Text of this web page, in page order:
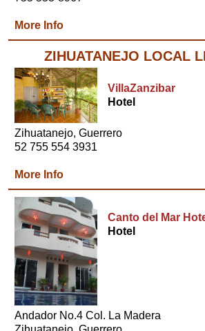
More Info
ZIHUATANEJO LOCAL
VillaZanzibar
Hotel
Zihuatanejo, Guerrero
52 755 554 3931
More Info
Canto del Mar
Hotel
Andador No.4 Col. La Madera